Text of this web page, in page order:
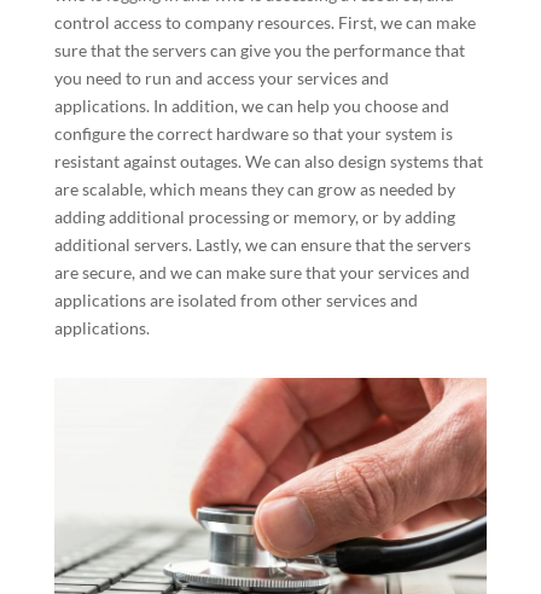
control access to company resources. First, we can make
sure that the servers can give you the performance that
you need to run and access your services and
applications. In addition, we can help you choose and
configure the correct hardware so that your system is
resistant against outages. We can also design systems that
are scalable, which means they can grow as needed by
adding additional processing or memory, or by adding
additional servers. Lastly, we can ensure that the servers
are secure, and we can make sure that your services and
applications are isolated from other services and
applications.